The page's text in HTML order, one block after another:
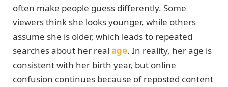
often make people guess differently. Some
viewers think she looks younger, while others
assume she is older, which leads to repeated
searches about her real age. In reality, her age is
consistent with her birth year, but online
confusion continues because of reposted content